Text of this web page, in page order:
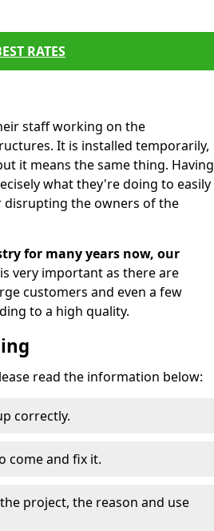
RATES
staff working on the
It is installed temporarily,
it means the same thing. Having
what they're doing to easily
disrupting the owners of the
for many years now, our
very important as there are
customers and even a few
to a high quality.
read the information below:
correctly.
come and fix it.
project, the reason and use